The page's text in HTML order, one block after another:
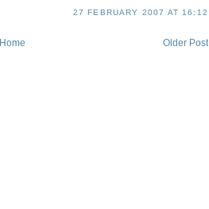
27 FEBRUARY 2007 AT 16:12
Older Post
Home